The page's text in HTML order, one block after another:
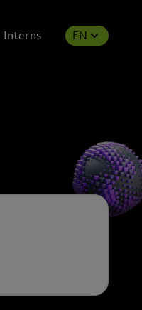
Interns EN